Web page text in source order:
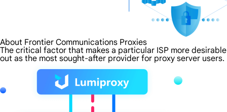
About Frontier Communications Proxies
The critical factor that makes a particular ISP more
out as the most sought-after provider for proxy server users.